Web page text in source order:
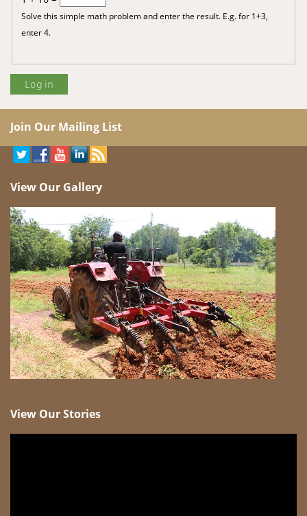
Solve this simple math problem and enter the result. E.g. for 1+3,
enter 4.
Join Our Mailing List
View Our Gallery
View Our Stories